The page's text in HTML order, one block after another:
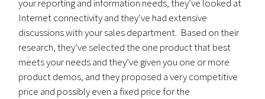
your reporting and information needs, they’ve looked at
Internet connectivity and they’ve had extensive
discussions with your sales department. Based on their
research, they’ve selected the one product that best
meets your needs and they’ve given you one or more
product demos, and they proposed a very competitive
price and possibly even a fixed price for the